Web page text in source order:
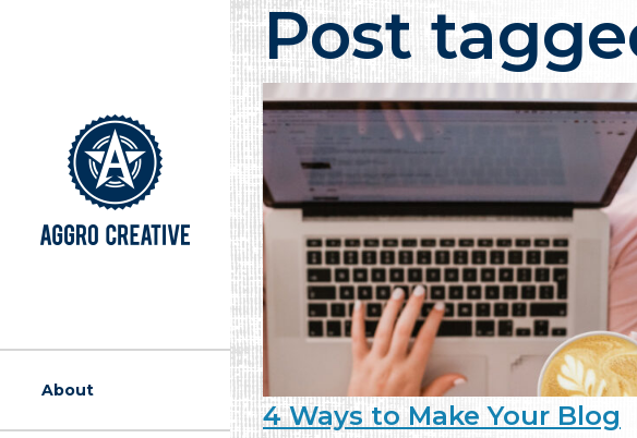
About
Post
A Marketing Agency in
4 Ways to Make Your Blog